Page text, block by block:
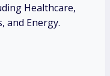
Healthcare,
and Energy.